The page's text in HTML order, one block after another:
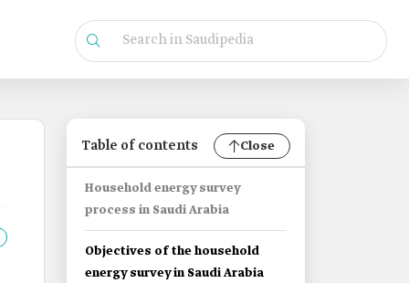
Table of contents Close
Household energy survey
process in Saudi Arabia
Objectives of the household
energy survey in Saudi Arabia